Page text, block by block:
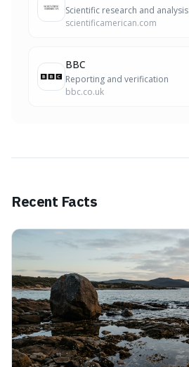
Scientific research and analysis
scientificamerican.com
BBC
Reporting and verification
bbc.co.uk
Recent Facts